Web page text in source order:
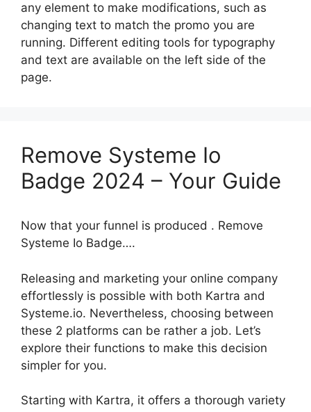
any element to make modifications, such as
changing text to match the promo you are
running. Different editing tools for typography
and text are available on the left side of the
page.
Remove Systeme Io
Badge 2024 – Your Guide
Now that your funnel is produced . Remove
Systeme Io Badge….
Releasing and marketing your online company
effortlessly is possible with both Kartra and
Systeme.io. Nevertheless, choosing between
these 2 platforms can be rather a job. Let’s
explore their functions to make this decision
simpler for you.
Starting with Kartra, it offers a thorough variety